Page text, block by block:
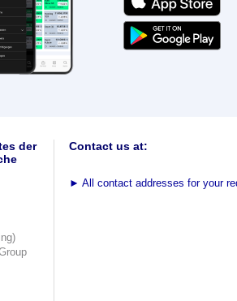
der
Contact us at:
► All contact addresses for your